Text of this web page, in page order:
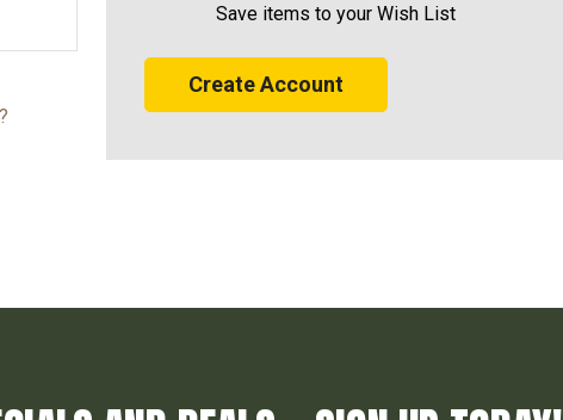
Save items to your Wish List
Create Account